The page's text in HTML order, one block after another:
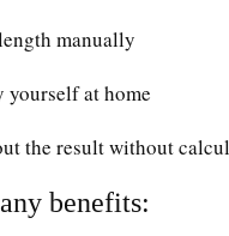
manually
yourself at home
the result without
benefits: